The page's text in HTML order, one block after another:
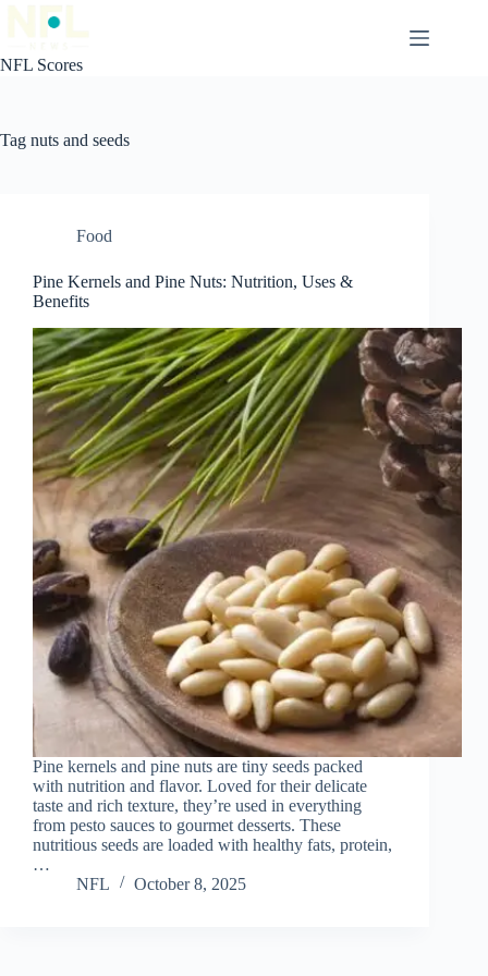
NFL Scores
Tag nuts and seeds
Food
Pine Kernels and Pine Nuts: Nutrition, Uses &
Benefits
Pine kernels and pine nuts are tiny seeds packed
with nutrition and flavor. Loved for their delicate
taste and rich texture, they’re used in everything
from pesto sauces to gourmet desserts. These
nutritious seeds are loaded with healthy fats, protein,
…
NFL
October 8, 2025